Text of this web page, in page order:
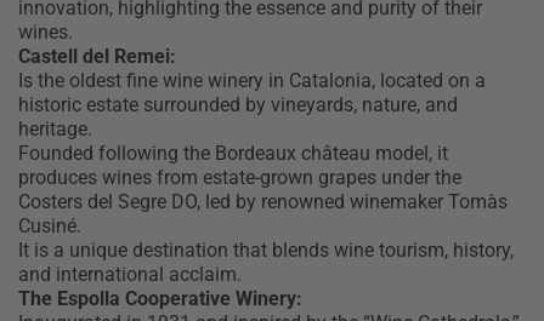
innovation, highlighting the essence and purity of their
wines.
Castell del Remei:
Is the oldest fine wine winery in Catalonia, located on a
historic estate surrounded by vineyards, nature, and
heritage.
Founded following the Bordeaux château model, it
produces wines from estate-grown grapes under the
Costers del Segre DO, led by renowned winemaker Tomàs
Cusiné.
It is a unique destination that blends wine tourism, history,
and international acclaim.
The Espolla Cooperative Winery: